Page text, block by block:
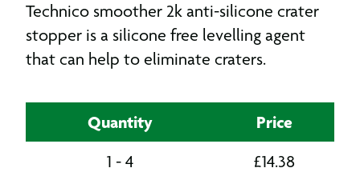
Technico smoother 2k anti-silicone crater
stopper is a silicone free levelling agent
that can help to eliminate craters.
Quantity Price
1 - 4 £14.38